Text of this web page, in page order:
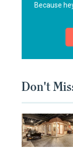
Because
Don't